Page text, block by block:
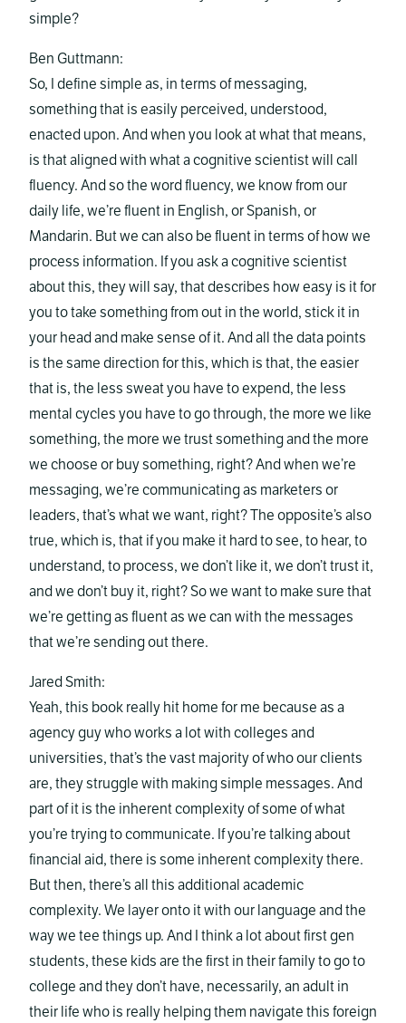
simple?
Ben Guttmann:
So, I define simple as, in terms of messaging,
something that is easily perceived, understood,
enacted upon. And when you look at what that means,
is that aligned with what a cognitive scientist will call
fluency. And so the word fluency, we know from our
daily life, we’re fluent in English, or Spanish, or
Mandarin. But we can also be fluent in terms of how we
process information. If you ask a cognitive scientist
about this, they will say, that describes how easy is it for
you to take something from out in the world, stick it in
your head and make sense of it. And all the data points
is the same direction for this, which is that, the easier
that is, the less sweat you have to expend, the less
mental cycles you have to go through, the more we like
something, the more we trust something and the more
we choose or buy something, right? And when we’re
messaging, we’re communicating as marketers or
leaders, that’s what we want, right? The opposite’s also
true, which is, that if you make it hard to see, to hear, to
understand, to process, we don’t like it, we don’t trust it,
and we don’t buy it, right? So we want to make sure that
we’re getting as fluent as we can with the messages
that we’re sending out there.
Jared Smith:
Yeah, this book really hit home for me because as a
agency guy who works a lot with colleges and
universities, that’s the vast majority of who our clients
are, they struggle with making simple messages. And
part of it is the inherent complexity of some of what
you’re trying to communicate. If you’re talking about
financial aid, there is some inherent complexity there.
But then, there’s all this additional academic
complexity. We layer onto it with our language and the
way we tee things up. And I think a lot about first gen
students, these kids are the first in their family to go to
college and they don’t have, necessarily, an adult in
their life who is really helping them navigate this foreign